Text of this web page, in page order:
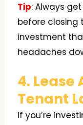
Tip: Always
before closing
investment
headaches
4.
Tenant
If you’re